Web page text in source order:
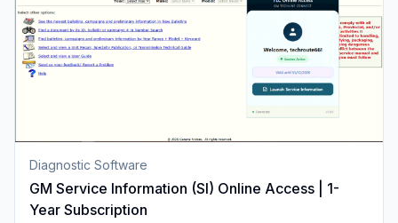
Diagnostic Software
GM Service Information (SI) Online Access | 1-
Year Subscription